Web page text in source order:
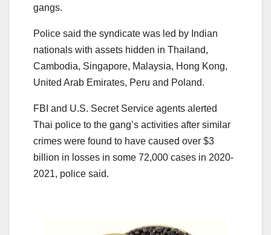
gangs.
Police said the syndicate was led by Indian
nationals with assets hidden in Thailand,
Cambodia, Singapore, Malaysia, Hong Kong,
United Arab Emirates, Peru and Poland.
FBI and U.S. Secret Service agents alerted
Thai police to the gang’s activities after similar
crimes were found to have caused over $3
billion in losses in some 72,000 cases in 2020-
2021, police said.